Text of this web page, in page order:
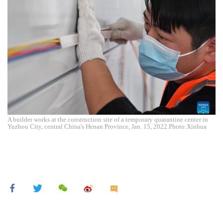
A builder works at the construction site of a temporary quarantine center in
Yuzhou City, central China's Henan Province, Jan. 15, 2022.Photo:Xinhua